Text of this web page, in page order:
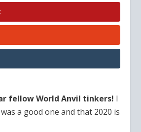
fellow World Anvil tinkers! I
a good one and that 2020 is